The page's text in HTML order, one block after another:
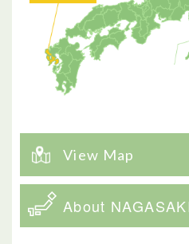
View Map
About